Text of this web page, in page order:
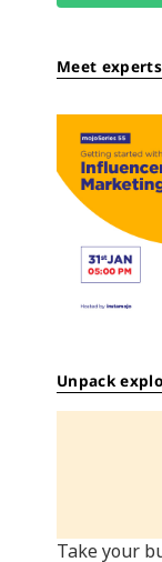
Meet
Unpack
Take your